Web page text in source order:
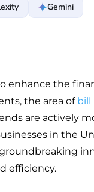
Gemini
enhance the
the area of bill
are actively
in the
efficiency.